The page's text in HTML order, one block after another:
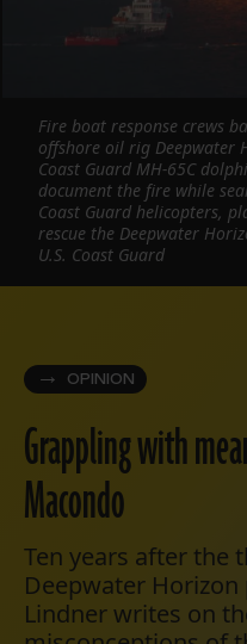
OPINION
Grappling with
Macondo
Ten years after the
Deepwater
Lindner writes on
Fire boat response crews
offshore oil rig Deepwater
Coast Guard MH-65C
document the fire while
Coast Guard helicopters,
rescue the Deepwater
U.S. Coast Guard